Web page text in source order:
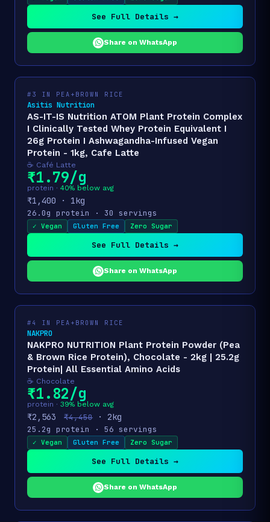
See Full Details →
Share on WhatsApp
#3 IN PEA+BROWN RICE
Asitis Nutrition
AS-IT-IS Nutrition ATOM Plant Protein Complex
I Clinically Tested Whey Protein Equivalent I
26g Protein I Ashwagandha-Infused Vegan
Protein - 1kg, Cafe Latte
☕ Café Latte
₹1.79/g
protein · 40% below avg
₹1,400 · 1kg
26.0g protein · 30 servings
✓ Vegan Gluten Free Zero Sugar
See Full Details →
Share on WhatsApp
#4 IN PEA+BROWN RICE
NAKPRO
NAKPRO NUTRITION Plant Protein Powder (Pea
& Brown Rice Protein), Chocolate - 2kg | 25.2g
Protein| All Essential Amino Acids
☕ Chocolate
₹1.82/g
protein · 39% below avg
₹2,563 ₹4,450 · 2kg
25.2g protein · 56 servings
✓ Vegan Gluten Free Zero Sugar
See Full Details →
Share on WhatsApp